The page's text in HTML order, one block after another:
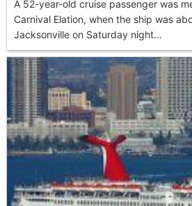
A 52-year-old cruise passenger was
Carnival Elation, when the ship was
Jacksonville on Saturday night...